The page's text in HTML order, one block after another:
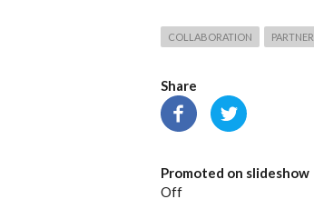
COLLABORATION
Share
Promoted on slideshow
Off